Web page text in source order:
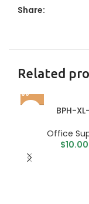
Share:
Related
BPH-
Office
$10.00